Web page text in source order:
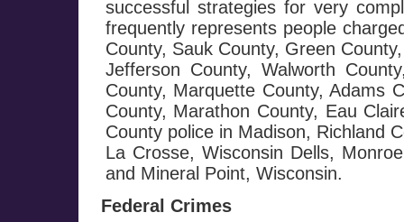
successful strategies for very
frequently represents people
County, Sauk County, Green
Jefferson County, Walworth
County, Marquette County, Adams
County, Marathon County, Eau
County police in Madison, Richland
La Crosse, Wisconsin Dells,
and Mineral Point, Wisconsin.
Federal Crimes